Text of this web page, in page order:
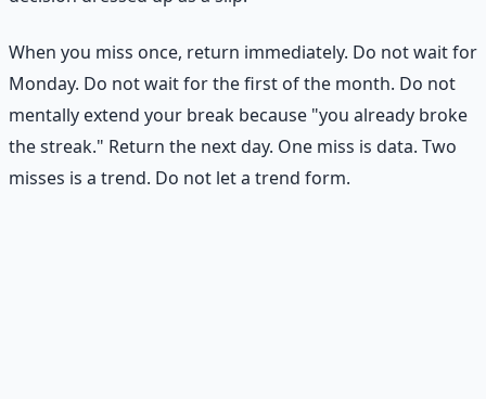
When you miss once, return immediately. Do not wait for
Monday. Do not wait for the first of the month. Do not
mentally extend your break because "you already broke
the streak." Return the next day. One miss is data. Two
misses is a trend. Do not let a trend form.